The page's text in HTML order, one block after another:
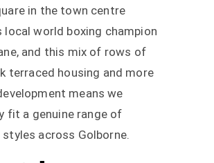
in the town centre
local world boxing champion
and this mix of rows of
terraced housing and more
means we
fit a genuine range of
across Golborne.